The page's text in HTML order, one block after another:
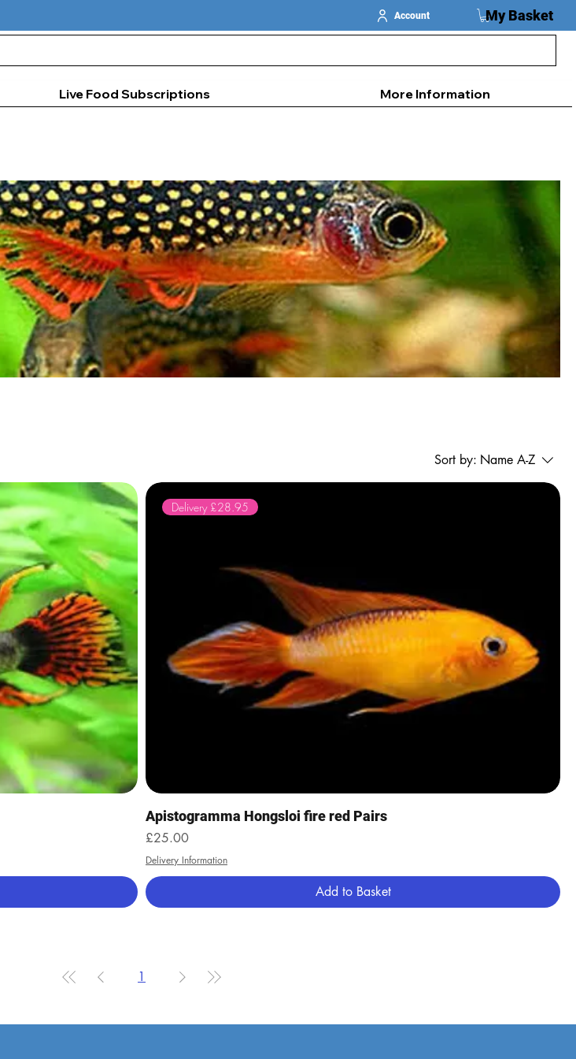
My Basket
Account
Sort by: Name A-Z
Quick View
Delivery £28.95
Apistogramma Hongsloi fire red Pairs
Price
£25.00
Delivery Information
Add to Basket
1
Live Food Subscriptions More Information